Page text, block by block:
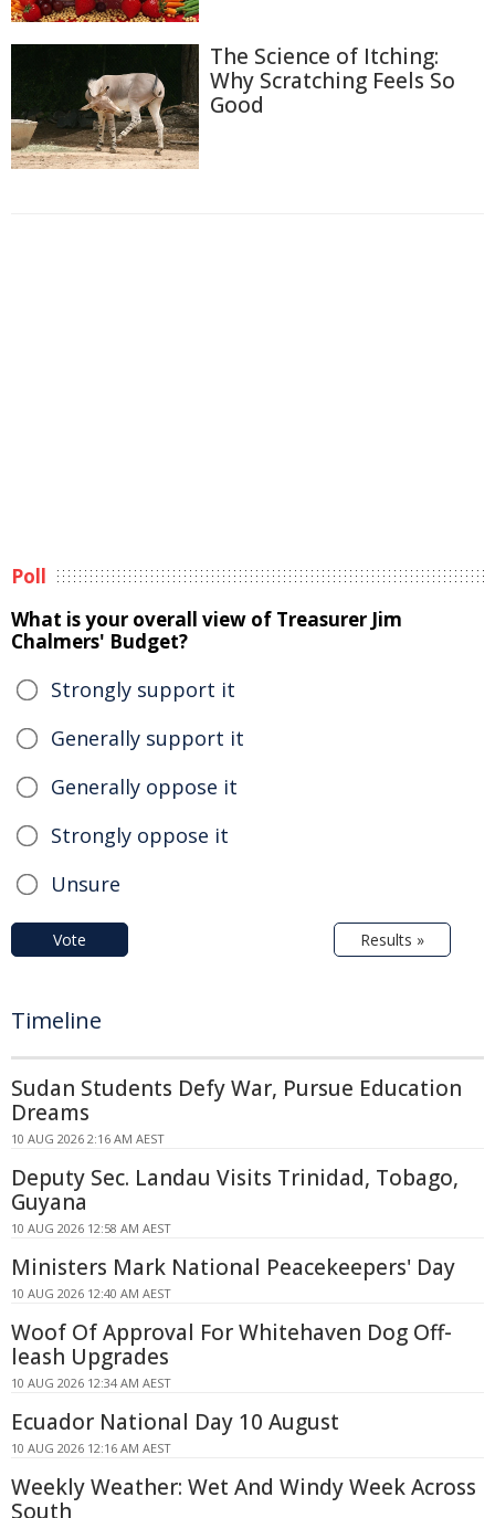
The Science of Itching:
Why Scratching Feels So
Good
Poll
What is your overall view of Treasurer Jim
Chalmers' Budget?
Strongly support it
Generally support it
Generally oppose it
Strongly oppose it
Unsure
Vote Results »
Timeline
Sudan Students Defy War, Pursue Education
Dreams
10 AUG 2026 2:16 AM AEST
Deputy Sec. Landau Visits Trinidad, Tobago,
Guyana
10 AUG 2026 12:58 AM AEST
Ministers Mark National Peacekeepers' Day
10 AUG 2026 12:40 AM AEST
Woof Of Approval For Whitehaven Dog Off-
leash Upgrades
10 AUG 2026 12:34 AM AEST
Ecuador National Day 10 August
10 AUG 2026 12:16 AM AEST
Weekly Weather: Wet And Windy Week Across
South